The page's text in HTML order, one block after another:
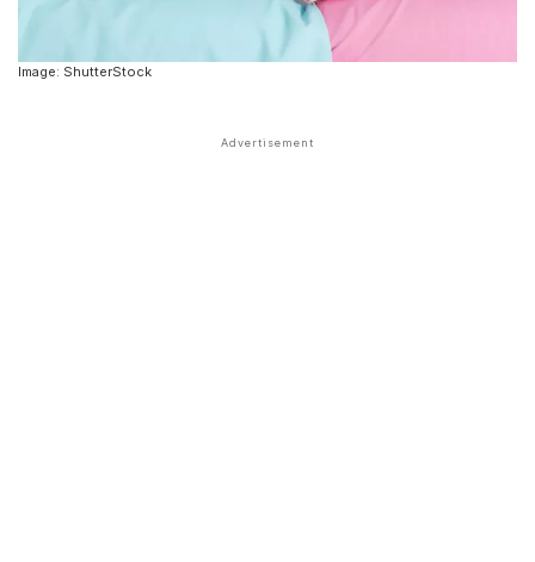
Image: ShutterStock